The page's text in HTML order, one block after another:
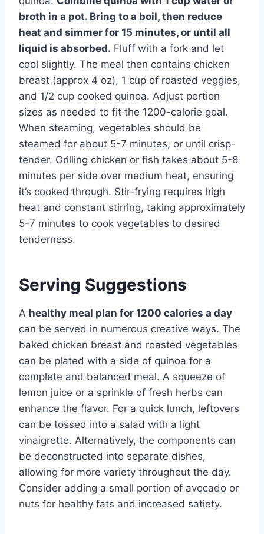
broth in a pot. Bring to a boil, then reduce
heat and simmer for 15 minutes, or until all
liquid is absorbed. Fluff with a fork and let
cool slightly. The meal then contains chicken
breast (approx 4 oz), 1 cup of roasted veggies,
and 1/2 cup cooked quinoa. Adjust portion
sizes as needed to fit the 1200-calorie goal.
When steaming, vegetables should be
steamed for about 5-7 minutes, or until crisp-
tender. Grilling chicken or fish takes about 5-8
minutes per side over medium heat, ensuring
it’s cooked through. Stir-frying requires high
heat and constant stirring, taking approximately
5-7 minutes to cook vegetables to desired
tenderness.
Serving Suggestions
A healthy meal plan for 1200 calories a day
can be served in numerous creative ways. The
baked chicken breast and roasted vegetables
can be plated with a side of quinoa for a
complete and balanced meal. A squeeze of
lemon juice or a sprinkle of fresh herbs can
enhance the flavor. For a quick lunch, leftovers
can be tossed into a salad with a light
vinaigrette. Alternatively, the components can
be deconstructed into separate dishes,
allowing for more variety throughout the day.
Consider adding a small portion of avocado or
nuts for healthy fats and increased satiety.